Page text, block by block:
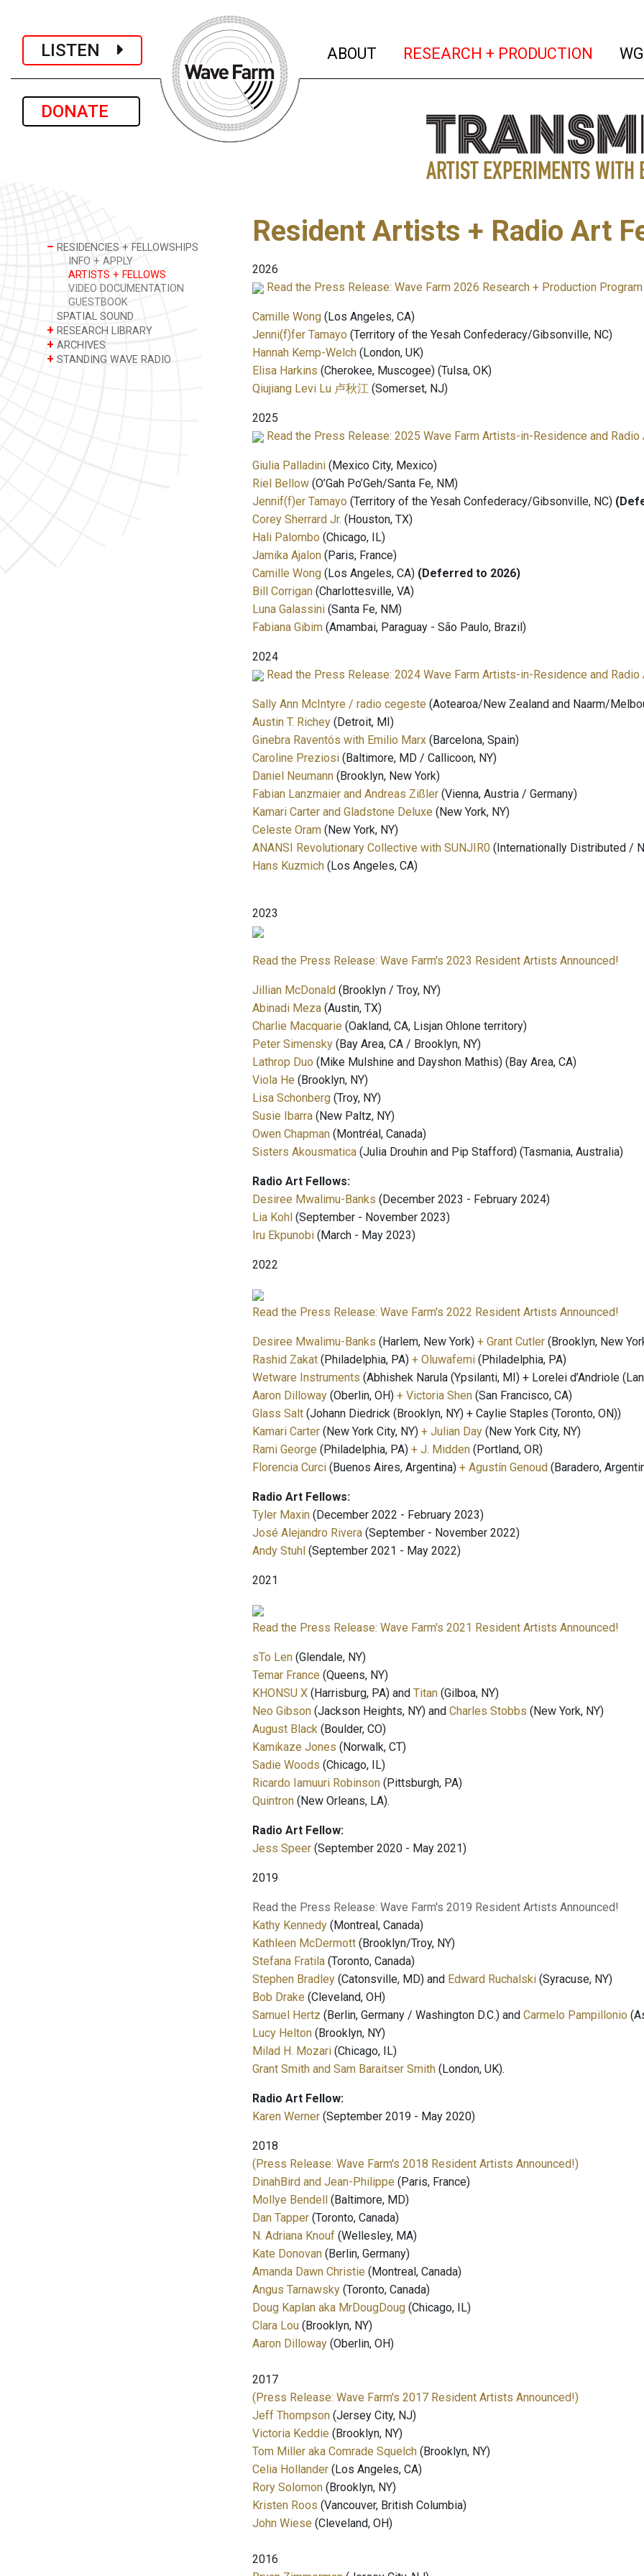
LISTEN
DONATE
ABOUT (current)
RESEARCH + PRODUCTION
– RESIDENCIES + FELLOWSHIPS
INFO + APPLY
ARTISTS + FELLOWS
VIDEO DOCUMENTATION
GUESTBOOK
SPATIAL SOUND
+ RESEARCH LIBRARY
+ ARCHIVES
+ STANDING WAVE RADIO
Resident Artists + Radio Art
2026
Read the Press Release: Wave Farm 2026 Research + Production
Camille Wong (Los Angeles, CA)⁣
Jenni(f)fer Tamayo (Territory of the Yesah Confederacy/Gibsonville, NC)⁣⁣
Hannah Kemp-Welch ⁣⁣(London, UK)
Elisa Harkins (Cherokee, Muscogee) (Tulsa, OK)
Qiujiang Levi Lu 卢秋江 (Somerset, NJ)
2025
Read the Press Release: 2025 Wave Farm Artists-in-Residence and
Giulia Palladini (Mexico City, Mexico)⁣
Riel Bellow (O’Gah Po’Geh/Santa Fe, NM)⁣⁣
Jennif(f)er Tamayo (Territory of the Yesah Confederacy/Gibsonville, NC)⁣⁣
Corey Sherrard Jr. (Houston, TX)⁣⁣
Hali Palombo (Chicago, IL)⁣⁣
Jamika Ajalon (Paris, France)⁣⁣
Camille Wong (Los Angeles, CA)⁣⁣ (Deferred to 2026)
Bill Corrigan (Charlottesville, VA)⁣⁣
Luna Galassini (Santa Fe, NM)⁣⁣
Fabiana Gibim (Amambai, Paraguay - São Paulo, Brazil)⁣⁣
2024
Read the Press Release: 2024 Wave Farm Artists-in-Residence and
Sally Ann McIntyre / radio cegeste (Aotearoa/New Zealand and Naarm/
Austin T. Richey (Detroit, MI)
Ginebra Raventós with Emilio Marx (Barcelona, Spain)
Caroline Preziosi (Baltimore, MD / Callicoon, NY)
Daniel Neumann (Brooklyn, New York)
Fabian Lanzmaier and Andreas Zißler (Vienna, Austria / Germany)
Kamari Carter and Gladstone Deluxe (New York, NY)
Celeste Oram (New York, NY)
ANANSI Revolutionary Collective with SUNJIR0 (Internationally Distributed /
Hans Kuzmich (Los Angeles, CA)
2023
Read the Press Release: Wave Farm's 2023 Resident Artists Announced!
Jillian McDonald (Brooklyn / Troy, NY)
Abinadi Meza (Austin, TX)
Charlie Macquarie (Oakland, CA, Lisjan Ohlone territory)
Peter Simensky (Bay Area, CA / Brooklyn, NY)
Lathrop Duo (Mike Mulshine and Dayshon Mathis) (Bay Area, CA)
Viola He (Brooklyn, NY)
Lisa Schonberg (Troy, NY)
Susie Ibarra (New Paltz, NY)
Owen Chapman (Montréal, Canada)
Sisters Akousmatica (Julia Drouhin and Pip Stafford) (Tasmania, Australia)
Radio Art Fellows:
Desiree Mwalimu-Banks (December 2023 - February 2024)
Lia Kohl (September - November 2023)
Iru Ekpunobi (March - May 2023)
2022
Read the Press Release: Wave Farm's 2022 Resident Artists Announced!
Desiree Mwalimu-Banks (Harlem, New York) + Grant Cutler (Brooklyn, New
Rashid Zakat (Philadelphia, PA) + Oluwafemi (Philadelphia, PA)
Wetware Instruments (Abhishek Narula (Ypsilanti, MI) + Lorelei d’Andriole
Aaron Dilloway (Oberlin, OH) + Victoria Shen (San Francisco, CA)
Glass Salt (Johann Diedrick (Brooklyn, NY) + Caylie Staples (Toronto, ON))
Kamari Carter (New York City, NY) + Julian Day (New York City, NY)
Rami George (Philadelphia, PA) + J. Midden (Portland, OR)
Florencia Curci (Buenos Aires, Argentina) + Agustín Genoud (Baradero,
Radio Art Fellows:
Tyler Maxin (December 2022 - February 2023)
José Alejandro Rivera (September - November 2022)
Andy Stuhl (September 2021 - May 2022)
2021
Read the Press Release: Wave Farm's 2021 Resident Artists Announced!
sTo Len (Glendale, NY)
Temar France (Queens, NY)
KHONSU X (Harrisburg, PA) and Titan (Gilboa, NY)
Neo Gibson (Jackson Heights, NY) and Charles Stobbs (New York, NY)
August Black (Boulder, CO)
Kamikaze Jones (Norwalk, CT)
Sadie Woods (Chicago, IL)
Ricardo Iamuuri Robinson (Pittsburgh, PA)
Quintron (New Orleans, LA).
Radio Art Fellow:
Jess Speer (September 2020 - May 2021)
2019
Read the Press Release: Wave Farm's 2019 Resident Artists Announced!
Kathy Kennedy (Montreal, Canada)
Kathleen McDermott (Brooklyn/Troy, NY)
Stefana Fratila (Toronto, Canada)
Stephen Bradley (Catonsville, MD) and Edward Ruchalski (Syracuse, NY)
Bob Drake (Cleveland, OH)
Samuel Hertz (Berlin, Germany / Washington D.C.) and Carmelo Pampillonio
Lucy Helton (Brooklyn, NY)
Milad H. Mozari (Chicago, IL)
Grant Smith and Sam Baraitser Smith (London, UK).
Radio Art Fellow:
Karen Werner (September 2019 - May 2020)
2018
(Press Release: Wave Farm's 2018 Resident Artists Announced!)
DinahBird and Jean-Philippe (Paris, France)
Mollye Bendell (Baltimore, MD)
Dan Tapper (Toronto, Canada)
N. Adriana Knouf (Wellesley, MA)
Kate Donovan (Berlin, Germany)
Amanda Dawn Christie (Montreal, Canada)
Angus Tarnawsky (Toronto, Canada)
Doug Kaplan aka MrDougDoug (Chicago, IL)
Clara Lou (Brooklyn, NY)
Aaron Dilloway (Oberlin, OH)
2017
(Press Release: Wave Farm's 2017 Resident Artists Announced!)
Jeff Thompson (Jersey City, NJ)
Victoria Keddie (Brooklyn, NY)
Tom Miller aka Comrade Squelch (Brooklyn, NY)
Celia Hollander (Los Angeles, CA)
Rory Solomon (Brooklyn, NY)
Kristen Roos (Vancouver, British Columbia)
John Wiese (Cleveland, OH)
2016